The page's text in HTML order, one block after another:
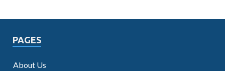
PAGES
About Us